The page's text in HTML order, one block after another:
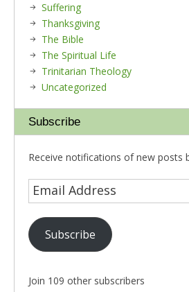
Suffering
Thanksgiving
The Bible
The Spiritual Life
Trinitarian Theology
Uncategorized
Subscribe
Receive notifications of new posts
Subscribe
Join 109 other subscribers